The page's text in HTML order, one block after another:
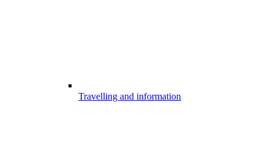
Travelling and information